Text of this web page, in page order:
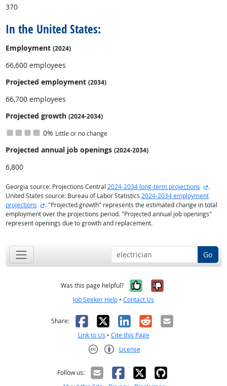
370
In the United States:
Employment (2024)
66,600 employees
Projected employment (2034)
66,700 employees
Projected growth (2024-2034)
0% Little or no change
Projected annual job openings (2024-2034)
6,800
Georgia source: Projections Central 2024-2034 long-term projections
.
United States source: Bureau of Labor Statistics 2024-2034 employment
projections
external site
. "Projected growth" represents the estimated change in total
employment over the projections period. "Projected annual job openings"
represent openings due to growth and replacement.
Go
Was this page helpful? Yes, it was
No, it was
Job Seeker Help • Contact Us
Share: Facebook
X LinkedIn
RedditEmail
Link to Us • Cite this Page
License
Follow us: